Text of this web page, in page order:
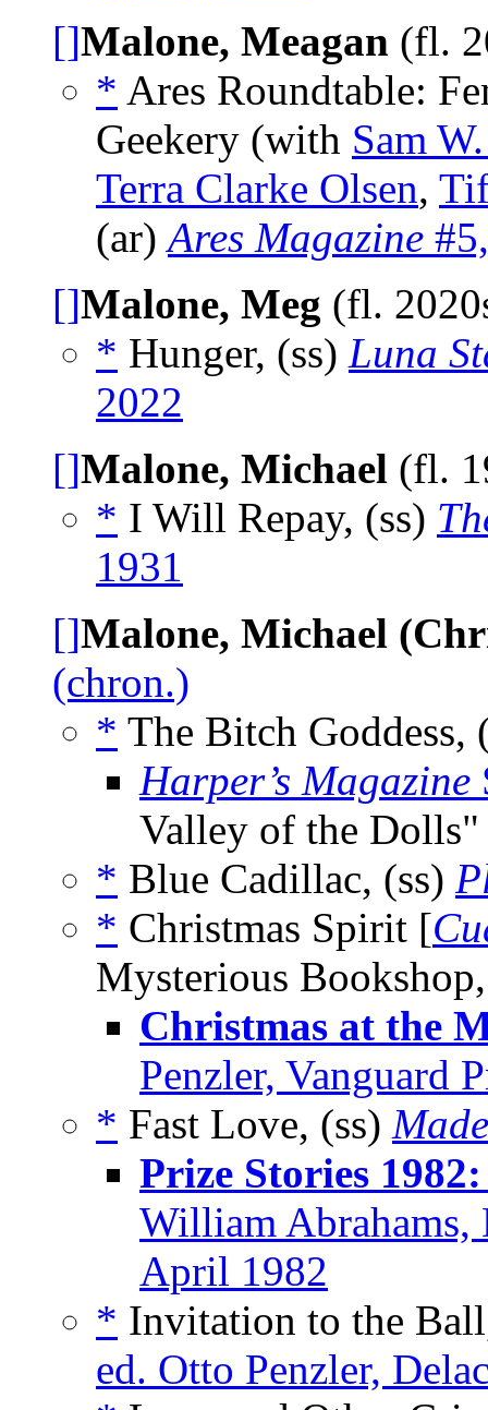
[]Malone, Meagan (fl.
* Ares Roundtable:
Geekery (with Sam
Terra Clarke Olsen,
(ar)Ares Magazine
[]Malone, Meg (fl.
* Hunger, (ss) Luna
2022
[]Malone, Michael (fl.
* I Will Repay, (ss)
1931
[]Malone, Michael
(chron.)
* The Bitch Goddess,
Harper’s Magazine
Valley of the Dolls"
* Blue Cadillac, (ss)
* Christmas Spirit [
Mysterious
Christmas at the
Penzler, Vanguard
* Fast Love, (ss)
Prize Stories
William Abrahams,
April 1982
* Invitation to the
ed. Otto Penzler,